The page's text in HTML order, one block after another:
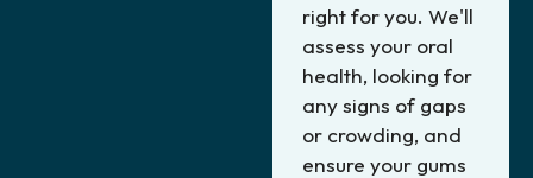
right for you. We'll
assess your oral
health, looking for
any signs of gaps
or crowding, and
ensure your gums